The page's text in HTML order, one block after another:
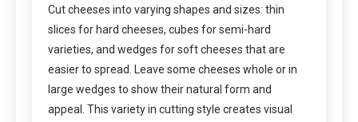
Cut cheeses into varying shapes and sizes: thin
slices for hard cheeses, cubes for semi-hard
varieties, and wedges for soft cheeses that are
easier to spread. Leave some cheeses whole or in
large wedges to show their natural form and
appeal. This variety in cutting style creates visual